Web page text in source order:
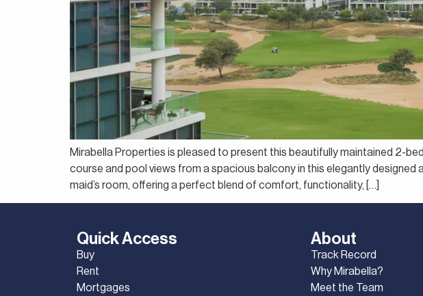
Mirabella Properties is pleased to present this beautifully maintained 2-
course and pool views from a spacious balcony in this elegantly
maid’s room, offering a perfect blend of comfort, functionality, […]
Quick Access
Buy
Rent
Mortgages
About
Track Record
Why Mirabella?
Meet the Team